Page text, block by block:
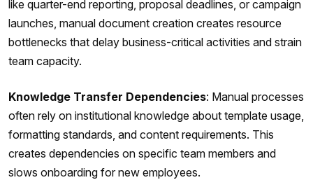
like quarter-end reporting, proposal deadlines, or campaign
launches, manual document creation creates resource
bottlenecks that delay business-critical activities and strain
team capacity.
Knowledge Transfer Dependencies: Manual processes
often rely on institutional knowledge about template usage,
formatting standards, and content requirements. This
creates dependencies on specific team members and
slows onboarding for new employees.